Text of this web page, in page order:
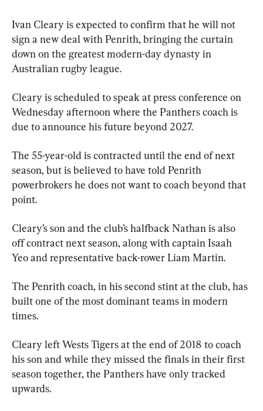
Ivan Cleary is expected to confirm that he will not
sign a new deal with Penrith, bringing the curtain
down on the greatest modern-day dynasty in
Australian rugby league.
Cleary is scheduled to speak at press conference on
Wednesday afternoon where the Panthers coach is
due to announce his future beyond 2027.
The 55-year-old is contracted until the end of next
season, but is believed to have told Penrith
powerbrokers he does not want to coach beyond that
point.
Cleary’s son and the club’s halfback Nathan is also
off contract next season, along with captain Isaah
Yeo and representative back-rower Liam Martin.
The Penrith coach, in his second stint at the club, has
built one of the most dominant teams in modern
times.
Cleary left Wests Tigers at the end of 2018 to coach
his son and while they missed the finals in their first
season together, the Panthers have only tracked
upwards.